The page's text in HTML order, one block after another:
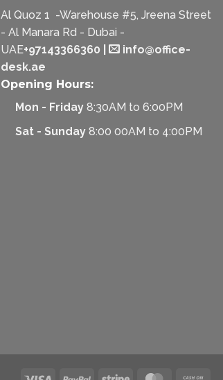
Al Quoz 1 -Warehouse #5, Jreena Street
- Al Manara Rd - Dubai -
UAE+97143366360
info@office-
desk.ae
Opening Hours:
Mon - Friday8:30AM to 6:00PM
Sat - Sunday8:00 00AM to 4:00PM